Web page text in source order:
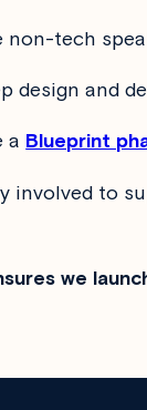
non-tech
design and
a Blueprint
involved to
we